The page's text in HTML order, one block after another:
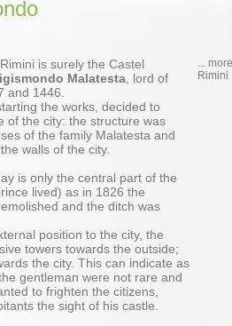
is surely the Castel
Malatesta , lord of
and 1446.
the works, decided to
of the city: the structure was
of the family Malatesta and
walls of the city.
is only the central part of the
lived) as in 1826 the
and the ditch was
position to the city, the
towers towards the outside;
the city. This can indicate as
gentleman were not rare and
to frighten the citizens,
the sight of his castle.
...
Rimini